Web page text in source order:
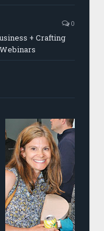
0
+ Crafting